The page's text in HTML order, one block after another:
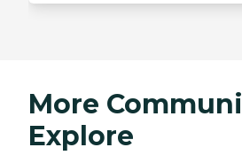
More
Explore